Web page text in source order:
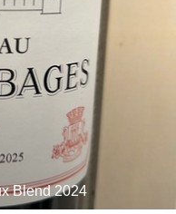
Blend 2024